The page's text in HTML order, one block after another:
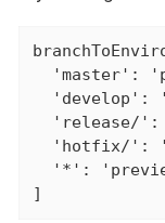
'master':
'develop':
'release/':
'hotfix/':
'*':
]